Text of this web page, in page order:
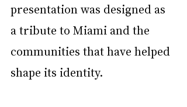
presentation was designed as
a tribute to Miami and the
communities that have helped
shape its identity.